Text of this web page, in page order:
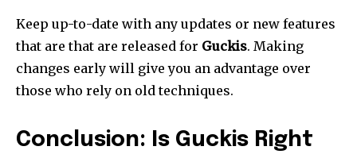
Keep up-to-date with any updates or new features
that are that are released for Guckis. Making
changes early will give you an advantage over
those who rely on old techniques.
Conclusion: Is Guckis Right